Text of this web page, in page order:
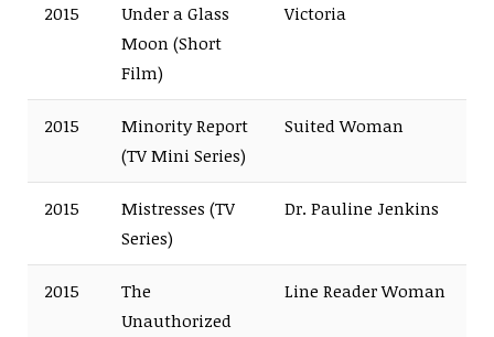
2015
Under a Glass
Moon (Short
Film)
Victoria
2015
Minority Report
(TV Mini Series)
Suited Woman
2015
Mistresses (TV
Series)
Dr. Pauline Jenkins
2015
The
Unauthorized
Line Reader Woman